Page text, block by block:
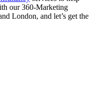
our 360-Marketing
London, and let’s get the